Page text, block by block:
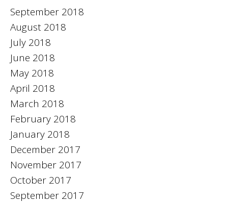
September 2018
August 2018
July 2018
June 2018
May 2018
April 2018
March 2018
February 2018
January 2018
December 2017
November 2017
October 2017
September 2017